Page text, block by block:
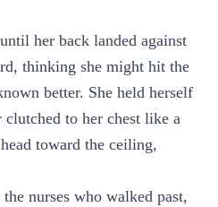
her back landed against
thinking she might hit the
better. She held herself
to her chest like a
toward the ceiling,
nurses who walked past,